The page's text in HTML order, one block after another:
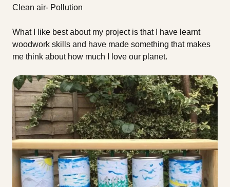
Clean air- Pollution
What I like best about my project is that I have learnt
woodwork skills and have made something that makes
me think about how much I love our planet.